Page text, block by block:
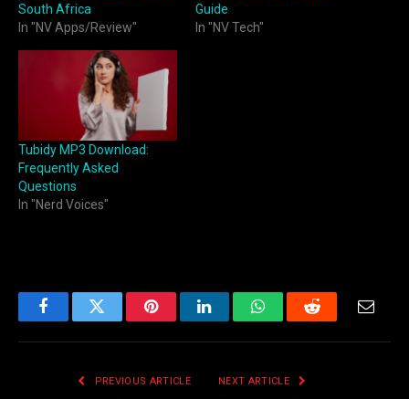
South Africa
In "NV Apps/Review"
Guide
In "NV Tech"
Tubidy MP3 Download:
Frequently Asked
Questions
In "Nerd Voices"
FacebookTwitter PinterestLinkedInWhatsAppReddit
PREVIOUS ARTICLE NEXT ARTICLE